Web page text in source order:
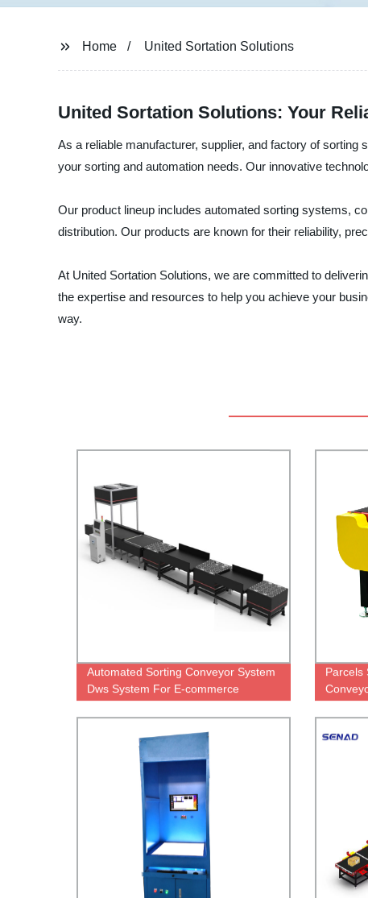
Home United Sortation Solutions
United Sortation Solutions: Your
As a reliable manufacturer, supplier, and factory of
your sorting and automation needs. Our innovative
Our product lineup includes automated sorting systems,
distribution. Our products are known for their reliability,
At United Sortation Solutions, we are committed to
the expertise and resources to help you achieve your
way.
Automated Sorting Conveyor System
Dws System For E-commerce
Parcels